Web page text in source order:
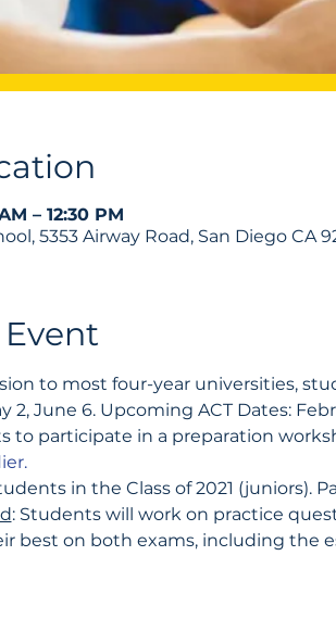
– 12:30 PM
5353 Airway Road, San Diego CA
to most four-year universities,
2, June 6. Upcoming ACT Dates:
to participate in a preparation
in the Class of 2021 (juniors).
: Students will work on practice
best on both exams, including the